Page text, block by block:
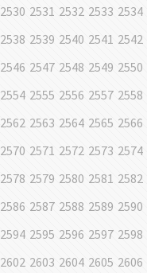
2530 2531 2532 2533 2534
2538 2539 2540 2541 2542
2546 2547 2548 2549 2550
2554 2555 2556 2557 2558
2562 2563 2564 2565 2566
2570 2571 2572 2573 2574
2578 2579 2580 2581 2582
2586 2587 2588 2589 2590
2594 2595 2596 2597 2598
2602 2603 2604 2605 2606